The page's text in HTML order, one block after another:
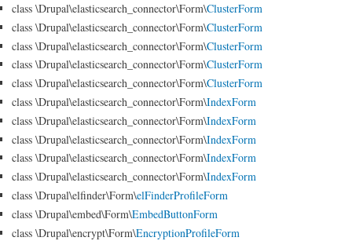
class \Drupal\elasticsearch_connector\Form\ClusterForm
class \Drupal\elasticsearch_connector\Form\ClusterForm
class \Drupal\elasticsearch_connector\Form\ClusterForm
class \Drupal\elasticsearch_connector\Form\ClusterForm
class \Drupal\elasticsearch_connector\Form\ClusterForm
class \Drupal\elasticsearch_connector\Form\IndexForm
class \Drupal\elasticsearch_connector\Form\IndexForm
class \Drupal\elasticsearch_connector\Form\IndexForm
class \Drupal\elasticsearch_connector\Form\IndexForm
class \Drupal\elasticsearch_connector\Form\IndexForm
class \Drupal\elfinder\Form\elFinderProfileForm
class \Drupal\embed\Form\EmbedButtonForm
class \Drupal\encrypt\Form\EncryptionProfileForm